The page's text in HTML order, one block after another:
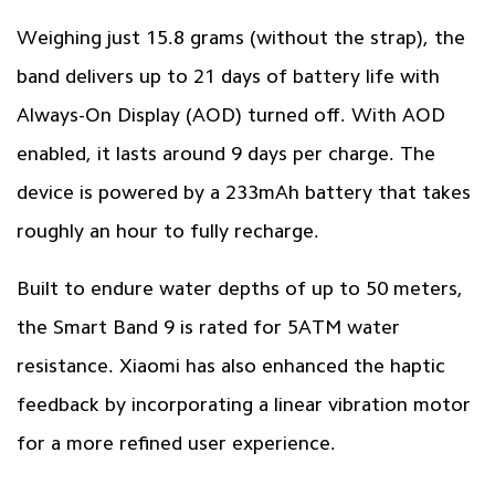
Weighing just 15.8 grams (without the strap), the
band delivers up to 21 days of battery life with
Always-On Display (AOD) turned off. With AOD
enabled, it lasts around 9 days per charge. The
device is powered by a 233mAh battery that takes
roughly an hour to fully recharge.
Built to endure water depths of up to 50 meters,
the Smart Band 9 is rated for 5ATM water
resistance. Xiaomi has also enhanced the haptic
feedback by incorporating a linear vibration motor
for a more refined user experience.